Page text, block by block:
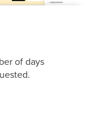
of days